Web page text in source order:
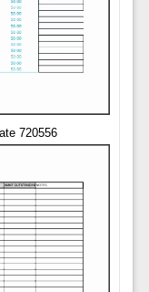
720556